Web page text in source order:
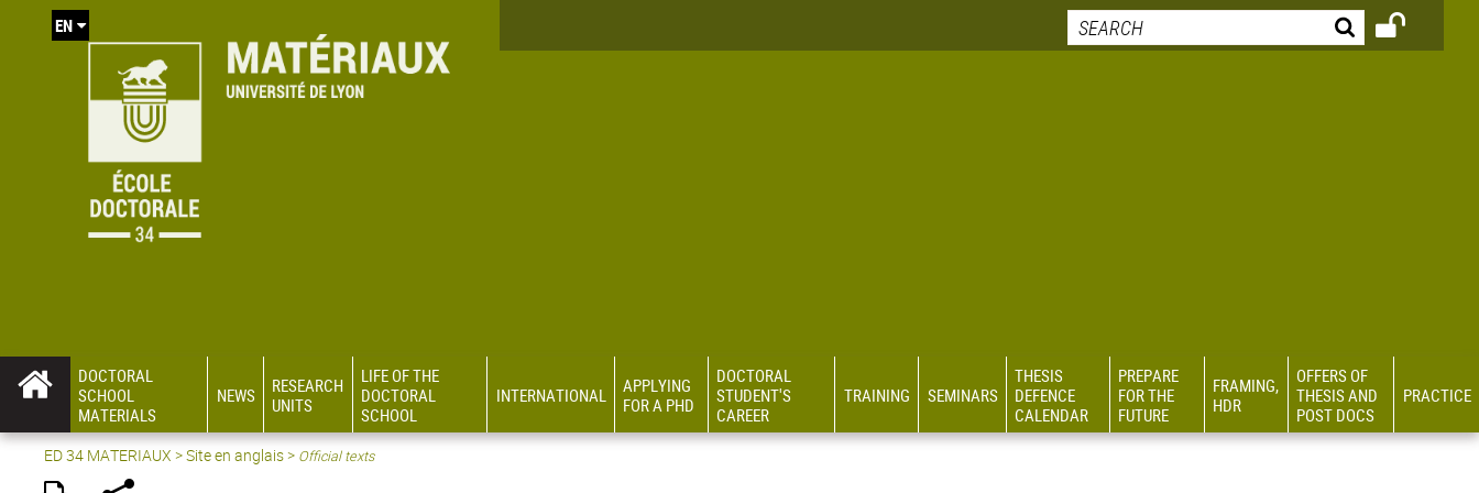
EN
DOCTORAL
SCHOOL
MATERIALS
NEWS
RESEARCH
UNITS
LIFE OF THE
DOCTORAL
SCHOOL
INTERNATIONAL
APPLYING
FOR A PHD
DOCTORAL
STUDENT'S
CAREER
TRAINING SEMINARS
THESIS
DEFENCE
CALENDAR
PREPARE
FOR THE
FUTURE
FRAMING,
HDR
OFFERS OF
THESIS AND
POST DOCS
PRACTICE
ED 34 MATERIAUX >Site en anglais> Official texts